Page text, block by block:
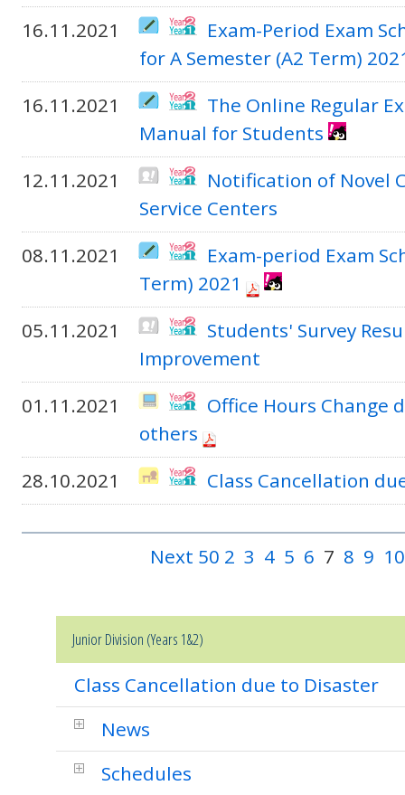
16.11.2021
Exam-Period Exam
for A Semester (A2 Term)
16.11.2021
The Online Regular
Manual for Students
12.11.2021
Notification of Novel
Service Centers
08.11.2021
Exam-period Exam
Term) 2021
05.11.2021
Students' Survey
Improvement
01.11.2021
Office Hours Change
others
28.10.2021
Class Cancellation
Next 50 2 3 4 5 6 7 8 9 10
Junior Division (Years 1&2)
Class Cancellation due to Disaster
News
Schedules